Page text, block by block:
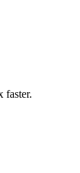
faster.